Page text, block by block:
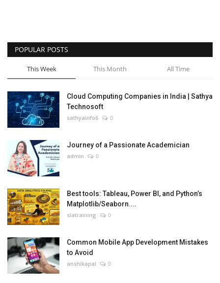
POPULAR POSTS
This Week This Month All Time
Cloud Computing Companies in India | Sathya
Technosoft
sathyainfo6 0
Journey of a Passionate Academician
admin 0
Best tools: Tableau, Power BI, and Python’s
Matplotlib/Seaborn....
slatraining 0
Common Mobile App Development Mistakes
to Avoid
anshikapal 0